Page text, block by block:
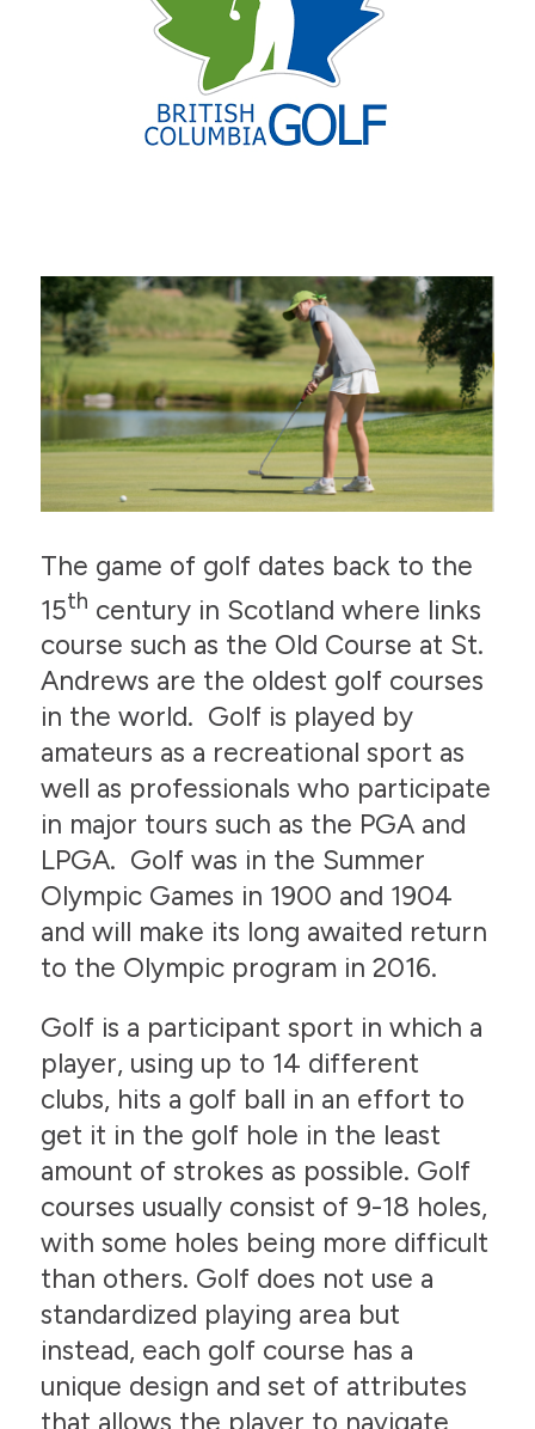
The game of golf dates back to the
15th century in Scotland where links
course such as the Old Course at St.
Andrews are the oldest golf courses
in the world. Golf is played by
amateurs as a recreational sport as
well as professionals who participate
in major tours such as the PGA and
LPGA. Golf was in the Summer
Olympic Games in 1900 and 1904
and will make its long awaited return
to the Olympic program in 2016.
Golf is a participant sport in which a
player, using up to 14 different
clubs, hits a golf ball in an effort to
get it in the golf hole in the least
amount of strokes as possible. Golf
courses usually consist of 9-18 holes,
with some holes being more difficult
than others. Golf does not use a
standardized playing area but
instead, each golf course has a
unique design and set of attributes
that allows the player to navigate